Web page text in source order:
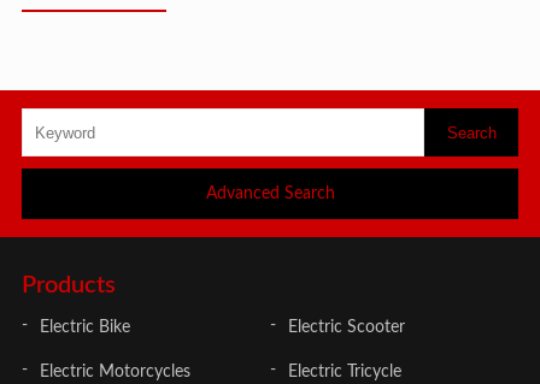
Advanced Search
Products
Electric Bike Electric Scooter
Electric Motorcycles Electric Tricycle